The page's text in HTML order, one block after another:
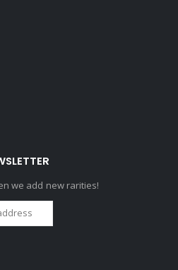
we add new rarities!